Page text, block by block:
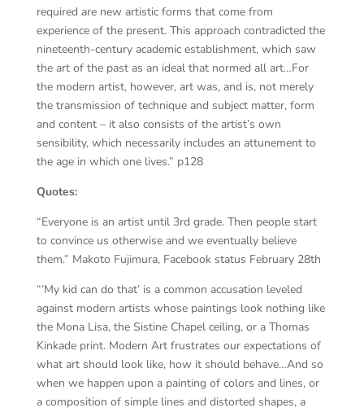
required are new artistic forms that come from
experience of the present. This approach contradicted the
nineteenth-century academic establishment, which saw
the art of the past as an ideal that normed all art…For
the modern artist, however, art was, and is, not merely
the transmission of technique and subject matter, form
and content – it also consists of the artist’s own
sensibility, which necessarily includes an attunement to
the age in which one lives.” p128
Quotes:
“Everyone is an artist until 3rd grade. Then people start
to convince us otherwise and we eventually believe
them.” Makoto Fujimura, Facebook status February 28th
“‘My kid can do that’ is a common accusation leveled
against modern artists whose paintings look nothing like
the Mona Lisa, the Sistine Chapel ceiling, or a Thomas
Kinkade print. Modern Art frustrates our expectations of
what art should look like, how it should behave…And so
when we happen upon a painting of colors and lines, or
a composition of simple lines and distorted shapes, a